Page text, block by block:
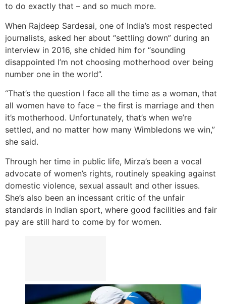
to do exactly that – and so much more.
When Rajdeep Sardesai, one of India’s most respected
journalists, asked her about “settling down” during an
interview in 2016, she chided him for “sounding
disappointed I’m not choosing motherhood over being
number one in the world”.
“That’s the question I face all the time as a woman, that
all women have to face – the first is marriage and then
it’s motherhood. Unfortunately, that’s when we’re
settled, and no matter how many Wimbledons we win,”
she said.
Through her time in public life, Mirza’s been a vocal
advocate of women’s rights, routinely speaking against
domestic violence, sexual assault and other issues.
She’s also been an incessant critic of the unfair
standards in Indian sport, where good facilities and fair
pay are still hard to come by for women.